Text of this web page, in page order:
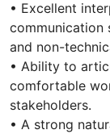
• Excellent
communication
and non-
• Ability to
comfortable
stakeholders.
• A strong